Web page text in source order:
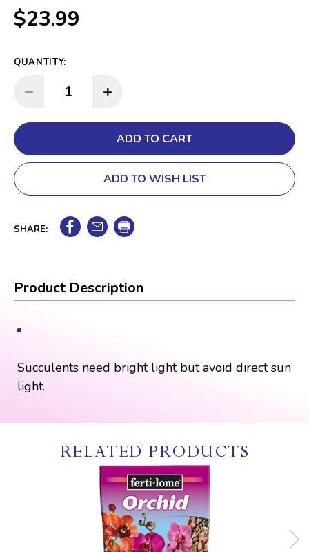
$23.99
QUANTITY:
DECREASE QUANTITY: INCREASE QUANTITY:
ADD TO WISH LIST
SHARE:
Product Description
Succulents need bright light but avoid direct sun
light.
RELATED PRODUCTS